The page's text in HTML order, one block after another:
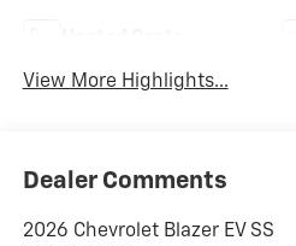
View More Highlights...
Dealer Comments
2026 Chevrolet Blazer EV SS